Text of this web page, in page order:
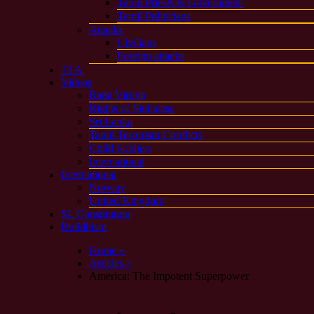
Tamil Priests & Government
Tamil Politicians
Attacks
Civilians
Foreign attacks
13 A
Videos
Rana Viruvo
Rights of Sinhalese
Sri Lanka
Tamil Terrorism Conflicts
Child Soldiers
International
International
Norway
United Kingdom
SL Constitution
Buddhism
Home »
Articles »
America: The Impotent Superpower